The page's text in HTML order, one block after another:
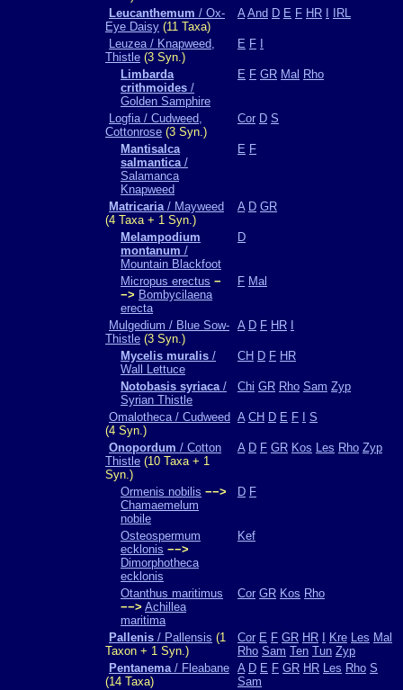
Leucanthemum / Ox-
Eye Daisy (11 Taxa)
A And D E F HR IRL
Leuzea / Knapweed,
Thistle (3 Syn.)
E F
Limbarda
crithmoides /
Golden Samphire
E F GR Mal Rho
Logfia / Cudweed,
Cottonrose (3 Syn.)
Cor D S
Mantisalca
salmantica/
Salamanca
Knapweed
E F
Matricaria/ Mayweed
(4 Taxa + 1 Syn.)
A D GR
Melampodium
montanum /
Mountain Blackfoot
D
Micropus erectus −
−> Bombycilaena
erecta
F Mal
Mulgedium / Blue Sow-
Thistle (3 Syn.)
A D F HR
Mycelis muralis /
Wall Lettuce
CH D F HR
Notobasis syriaca/
Syrian Thistle
Chi GR Rho Sam Zyp
Omalotheca / Cudweed
(4 Syn.)
A CH D E F S
Onopordum / Cotton
Thistle (10 Taxa + 1
Syn.)
A D F GR Kos Les Rho Zyp
Ormenis nobilis −−>
Chamaemelum
nobile
D F
Osteospermum
ecklonis −−>
Dimorphotheca
ecklonis
Kef
Otanthus maritimus
−−> Achillea
maritima
Cor GR Kos Rho
Pallenis / Pallensis (1
Taxon + 1 Syn.)
Cor E F GR HR Kre Les Mal
Rho Sam Ten Tun Zyp
Pentanema/ Fleabane
(14 Taxa)
A D E F GR HR Les Rho S
Sam